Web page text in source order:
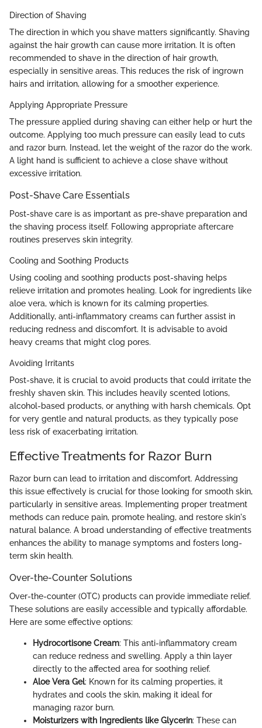
Direction of Shaving
The direction in which you shave matters significantly. Shaving
against the hair growth can cause more irritation. It is often
recommended to shave in the direction of hair growth,
especially in sensitive areas. This reduces the risk of ingrown
hairs and irritation, allowing for a smoother experience.
Applying Appropriate Pressure
The pressure applied during shaving can either help or hurt the
outcome. Applying too much pressure can easily lead to cuts
and razor burn. Instead, let the weight of the razor do the work.
A light hand is sufficient to achieve a close shave without
excessive irritation.
Post-Shave Care Essentials
Post-shave care is as important as pre-shave preparation and
the shaving process itself. Following appropriate aftercare
routines preserves skin integrity.
Cooling and Soothing Products
Using cooling and soothing products post-shaving helps
relieve irritation and promotes healing. Look for ingredients like
aloe vera, which is known for its calming properties.
Additionally, anti-inflammatory creams can further assist in
reducing redness and discomfort. It is advisable to avoid
heavy creams that might clog pores.
Avoiding Irritants
Post-shave, it is crucial to avoid products that could irritate the
freshly shaven skin. This includes heavily scented lotions,
alcohol-based products, or anything with harsh chemicals. Opt
for very gentle and natural products, as they typically pose
less risk of exacerbating irritation.
Effective Treatments for Razor Burn
Razor burn can lead to irritation and discomfort. Addressing
this issue effectively is crucial for those looking for smooth skin,
particularly in sensitive areas. Implementing proper treatment
methods can reduce pain, promote healing, and restore skin's
natural balance. A broad understanding of effective treatments
enhances the ability to manage symptoms and fosters long-
term skin health.
Over-the-Counter Solutions
Over-the-counter (OTC) products can provide immediate relief.
These solutions are easily accessible and typically affordable.
Here are some effective options:
Hydrocortisone Cream: This anti-inflammatory cream
can reduce redness and swelling. Apply a thin layer
directly to the affected area for soothing relief.
Aloe Vera Gel: Known for its calming properties, it
hydrates and cools the skin, making it ideal for
managing razor burn.
Moisturizers with Ingredients like Glycerin: These can